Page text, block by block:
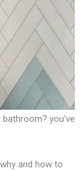
you’ve
and how to